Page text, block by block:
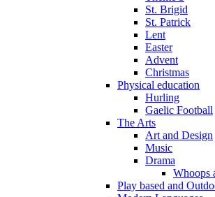
St. Brigid
St. Patrick
Lent
Easter
Advent
Christmas
Physical education
Hurling
Gaelic Football
The Arts
Art and Design
Music
Drama
Whoops
Play based and